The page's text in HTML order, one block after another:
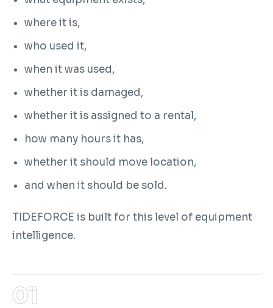
where it is,
who used it,
when it was used,
whether it is damaged,
whether it is assigned to a rental,
how many hours it has,
whether it should move location,
and when it should be sold.
TIDEFORCE is built for this level of equipment
intelligence.